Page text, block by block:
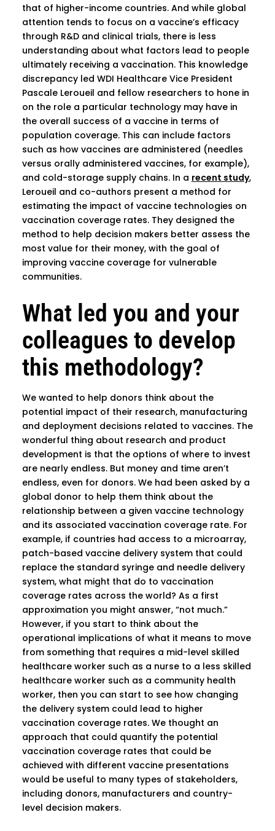
that of higher-income countries. And while global
attention tends to focus on a vaccine’s efficacy
through R&D and clinical trials, there is less
understanding about what factors lead to people
ultimately receiving a vaccination. This knowledge
discrepancy led WDI Healthcare Vice President
Pascale Leroueil and fellow researchers to hone in
on the role a particular technology may have in
the overall success of a vaccine in terms of
population coverage. This can include factors
such as how vaccines are administered (needles
versus orally administered vaccines, for example),
and cold-storage supply chains. In a recent study,
Leroueil and co-authors present a method for
estimating the impact of vaccine technologies on
vaccination coverage rates. They designed the
method to help decision makers better assess the
most value for their money, with the goal of
improving vaccine coverage for vulnerable
communities.
What led you and your
colleagues to develop
this methodology?
We wanted to help donors think about the
potential impact of their research, manufacturing
and deployment decisions related to vaccines. The
wonderful thing about research and product
development is that the options of where to invest
are nearly endless. But money and time aren’t
endless, even for donors. We had been asked by a
global donor to help them think about the
relationship between a given vaccine technology
and its associated vaccination coverage rate. For
example, if countries had access to a microarray,
patch-based vaccine delivery system that could
replace the standard syringe and needle delivery
system, what might that do to vaccination
coverage rates across the world? As a first
approximation you might answer, “not much.”
However, if you start to think about the
operational implications of what it means to move
from something that requires a mid-level skilled
healthcare worker such as a nurse to a less skilled
healthcare worker such as a community health
worker, then you can start to see how changing
the delivery system could lead to higher
vaccination coverage rates. We thought an
approach that could quantify the potential
vaccination coverage rates that could be
achieved with different vaccine presentations
would be useful to many types of stakeholders,
including donors, manufacturers and country-
level decision makers.